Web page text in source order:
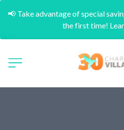
📢 Take advantage of special
the first time!